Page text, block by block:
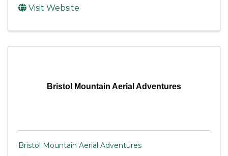
Visit Website
Bristol Mountain Aerial Adventures
Bristol Mountain Aerial Adventures